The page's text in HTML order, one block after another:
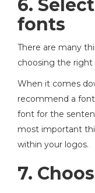
6.
fonts
There are many
choosing the
When it comes
recommend a
font for the
most important
within your logos.
7.